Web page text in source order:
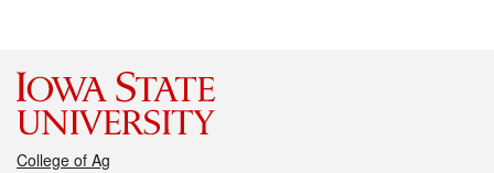
College of Ag